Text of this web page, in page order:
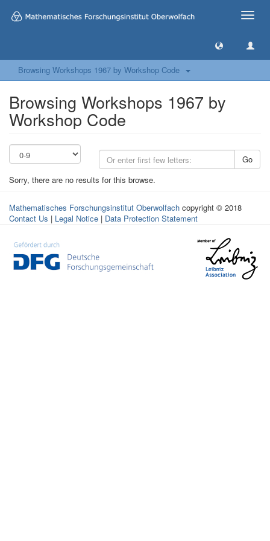
Toggle
Browsing Workshops 1967 by Workshop Code
Browsing Workshops 1967 by
Workshop Code
Go
Sorry, there are no results for this browse.
Mathematisches Forschungsinstitut Oberwolfach copyright © 2018
Contact Us | Legal Notice | Data Protection Statement